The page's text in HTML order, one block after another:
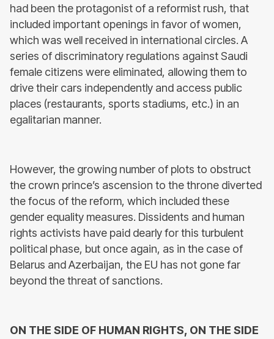
had been the protagonist of a reformist rush, that
included important openings in favor of women,
which was well received in international circles. A
series of discriminatory regulations against Saudi
female citizens were eliminated, allowing them to
drive their cars independently and access public
places (restaurants, sports stadiums, etc.) in an
egalitarian manner.
However, the growing number of plots to obstruct
the crown prince’s ascension to the throne diverted
the focus of the reform, which included these
gender equality measures. Dissidents and human
rights activists have paid dearly for this turbulent
political phase, but once again, as in the case of
Belarus and Azerbaijan, the EU has not gone far
beyond the threat of sanctions.
ON THE SIDE OF HUMAN RIGHTS, ON THE SIDE